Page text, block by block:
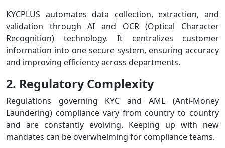
KYCPLUS automates data collection, extraction, and
validation through AI and OCR (Optical Character
Recognition) technology. It centralizes customer
information into one secure system, ensuring accuracy
and improving efficiency across departments.
2. Regulatory Complexity
Regulations governing KYC and AML (Anti-Money
Laundering) compliance vary from country to country
and are constantly evolving. Keeping up with new
mandates can be overwhelming for compliance teams.